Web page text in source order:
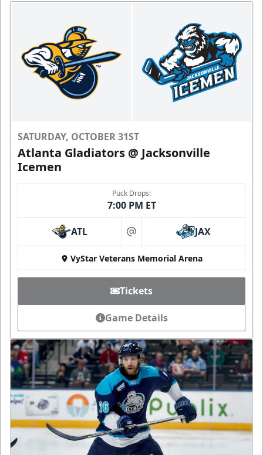
SATURDAY, OCTOBER 31ST
Atlanta Gladiators @ Jacksonville
Icemen
Puck Drops:
7:00 PM ET
ATL at JAX
VyStar Veterans Memorial Arena
Tickets
Game Details